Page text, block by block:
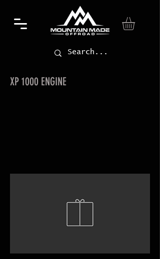
XP 1000 ENGINE